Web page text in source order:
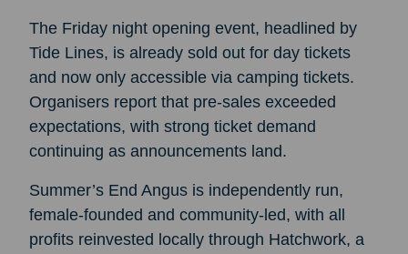
The Friday night opening event, headlined by
Tide Lines, is already sold out for day tickets
and now only accessible via camping tickets.
Organisers report that pre-sales exceeded
expectations, with strong ticket demand
continuing as announcements land.
Summer’s End Angus is independently run,
female-founded and community-led, with all
profits reinvested locally through Hatchwork, a